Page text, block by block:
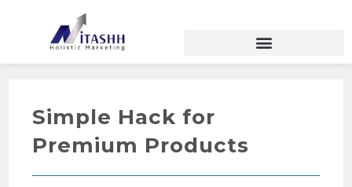
Simple Hack for
Premium Products